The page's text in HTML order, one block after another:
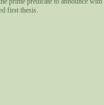
first thesis.